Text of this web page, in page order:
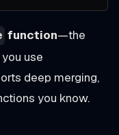
function—the
use
deep merging,
you know.